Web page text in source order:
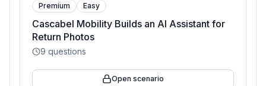
Premium Easy
Cascabel Mobility Builds an AI Assistant for
Return Photos
9 questions
Open scenario